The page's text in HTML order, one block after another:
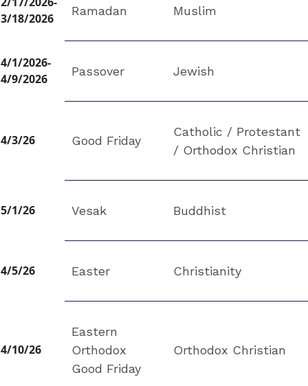
3/18/2026
Ramadan Muslim
4/1/2026-
4/9/2026
Passover Jewish
4/3/26 Good Friday
Catholic / Protestant
/ Orthodox Christian
5/1/26 Vesak Buddhist
4/5/26 Easter Christianity
4/10/26
Eastern
Orthodox
Good Friday
Orthodox Christian